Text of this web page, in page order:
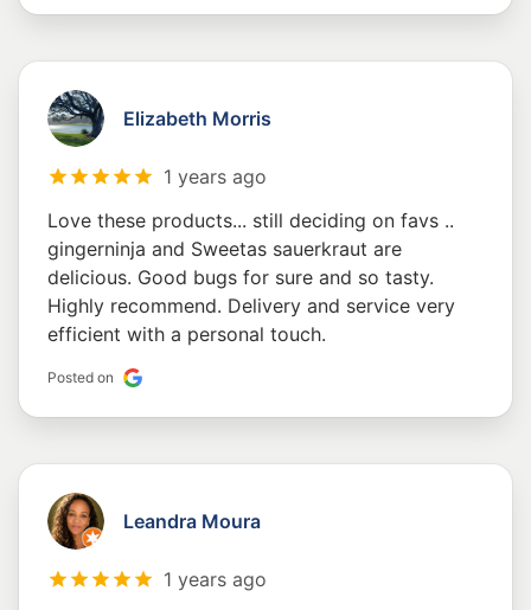
Elizabeth Morris
1 years ago
Love these products... still deciding on favs ..
gingerninja and Sweetas sauerkraut are
delicious. Good bugs for sure and so tasty.
Highly recommend. Delivery and service very
efficient with a personal touch.
Posted on
Leandra Moura
1 years ago